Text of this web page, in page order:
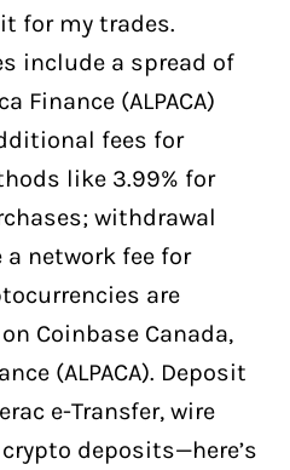
for my trades.
include a spread of
Finance (ALPACA)
fees for
like 3.99% for
withdrawal
network fee for
are
Coinbase Canada,
(ALPACA). Deposit
e-Transfer, wire
deposits—here’s